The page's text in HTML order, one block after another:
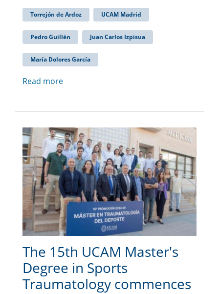
Torrejón de Ardoz UCAM Madrid
Pedro Guillén Juan Carlos Izpisua
María Dolores García
Read more
The 15th UCAM Master's
Degree in Sports
Traumatology commences